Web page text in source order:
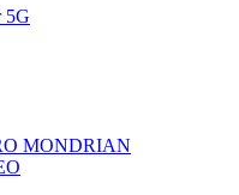
5G
MONDRIAN